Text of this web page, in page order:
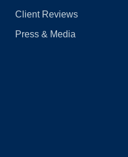
Client Reviews
Press & Media